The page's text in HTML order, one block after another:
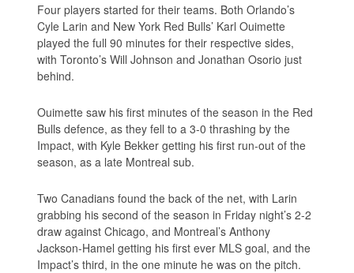
Four players started for their teams. Both Orlando’s
Cyle Larin and New York Red Bulls’ Karl Ouimette
played the full 90 minutes for their respective sides,
with Toronto’s Will Johnson and Jonathan Osorio just
behind.
Ouimette saw his first minutes of the season in the Red
Bulls defence, as they fell to a 3-0 thrashing by the
Impact, with Kyle Bekker getting his first run-out of the
season, as a late Montreal sub.
Two Canadians found the back of the net, with Larin
grabbing his second of the season in Friday night’s 2-2
draw against Chicago, and Montreal’s Anthony
Jackson-Hamel getting his first ever MLS goal, and the
Impact’s third, in the one minute he was on the pitch.